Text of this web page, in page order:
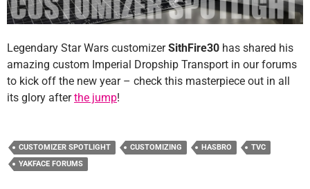
Legendary Star Wars customizerSithFire30 has shared his
amazing custom Imperial Dropship Transport in our forums
to kick off the new year – check this masterpiece out in all
its glory afterthe jump!
CUSTOMIZER SPOTLIGHT CUSTOMIZING HASBRO
TVC
YAKFACE FORUMS